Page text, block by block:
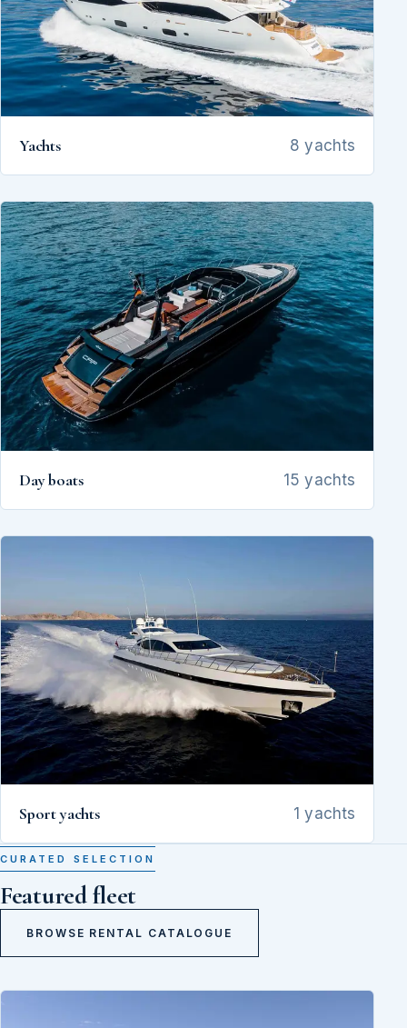
Yachts 8 yachts
Day boats 15 yachts
Sport yachts 1 yachts
CURATED SELECTION
Featured fleet
BROWSE RENTAL CATALOGUE